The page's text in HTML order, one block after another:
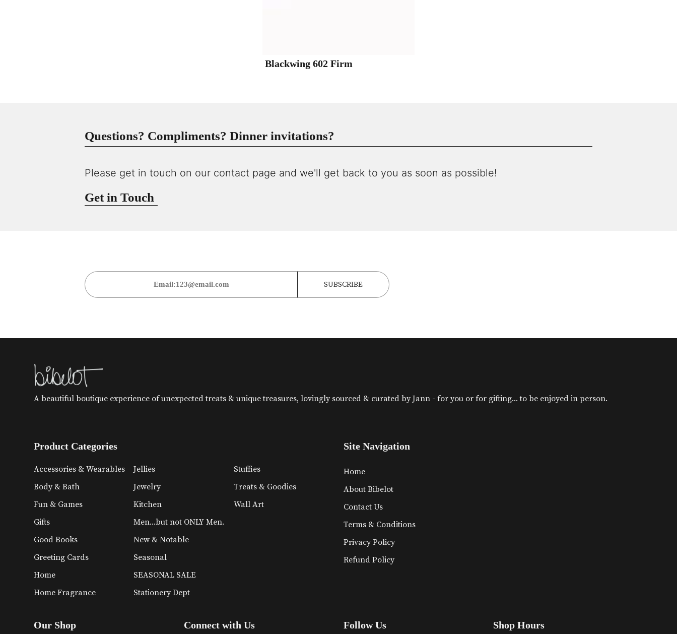
Blackwing 602 Firm
Questions? Compliments? Dinner invitations?
Please get in touch on our contact page and we'll get back to you as soon as possible!
Get in Touch
A beautiful boutique experience of unexpected treats & unique treasures, lovingly sourced & curated by Jann - for you or for gifting... to be enjoyed in person.
Product Categories
Accessories & Wearables
Body & Bath
Fun & Games
Gifts
Good Books
Greeting Cards
Home
Home Fragrance
Jellies
Jewelry
Kitchen
Men...but not ONLY Men.
New & Notable
Seasonal
SEASONAL SALE
Stationery Dept
Stuffies
Treats & Goodies
Wall Art
Site Navigation
Home
About Bibelot
Contact Us
Terms & Conditions
Privacy Policy
Refund Policy
Our Shop Connect with Us Follow Us Shop Hours